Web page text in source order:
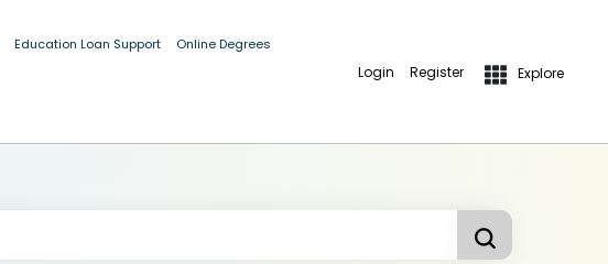
Education Loan Support Online Degrees
Login Register Explore